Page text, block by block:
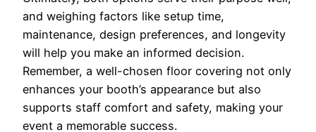
and weighing factors like setup time,
maintenance, design preferences, and longevity
will help you make an informed decision.
Remember, a well-chosen floor covering not only
enhances your booth’s appearance but also
supports staff comfort and safety, making your
event a memorable success.